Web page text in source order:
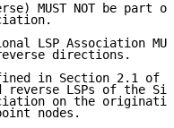
MUST NOT be part
LSP Association
directions.
in Section 2.1 of
reverse LSPs of the
on the
nodes.